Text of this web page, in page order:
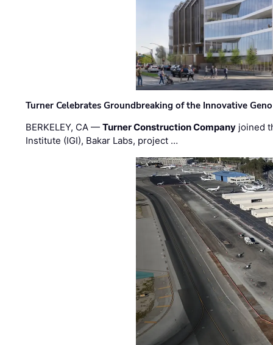
Turner Celebrates Groundbreaking of the Innovative
BERKELEY, CA —Turner Construction Company joined
Institute (IGI), Bakar Labs, project …